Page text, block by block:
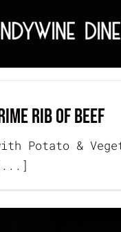
Rib of Beef
Potato &